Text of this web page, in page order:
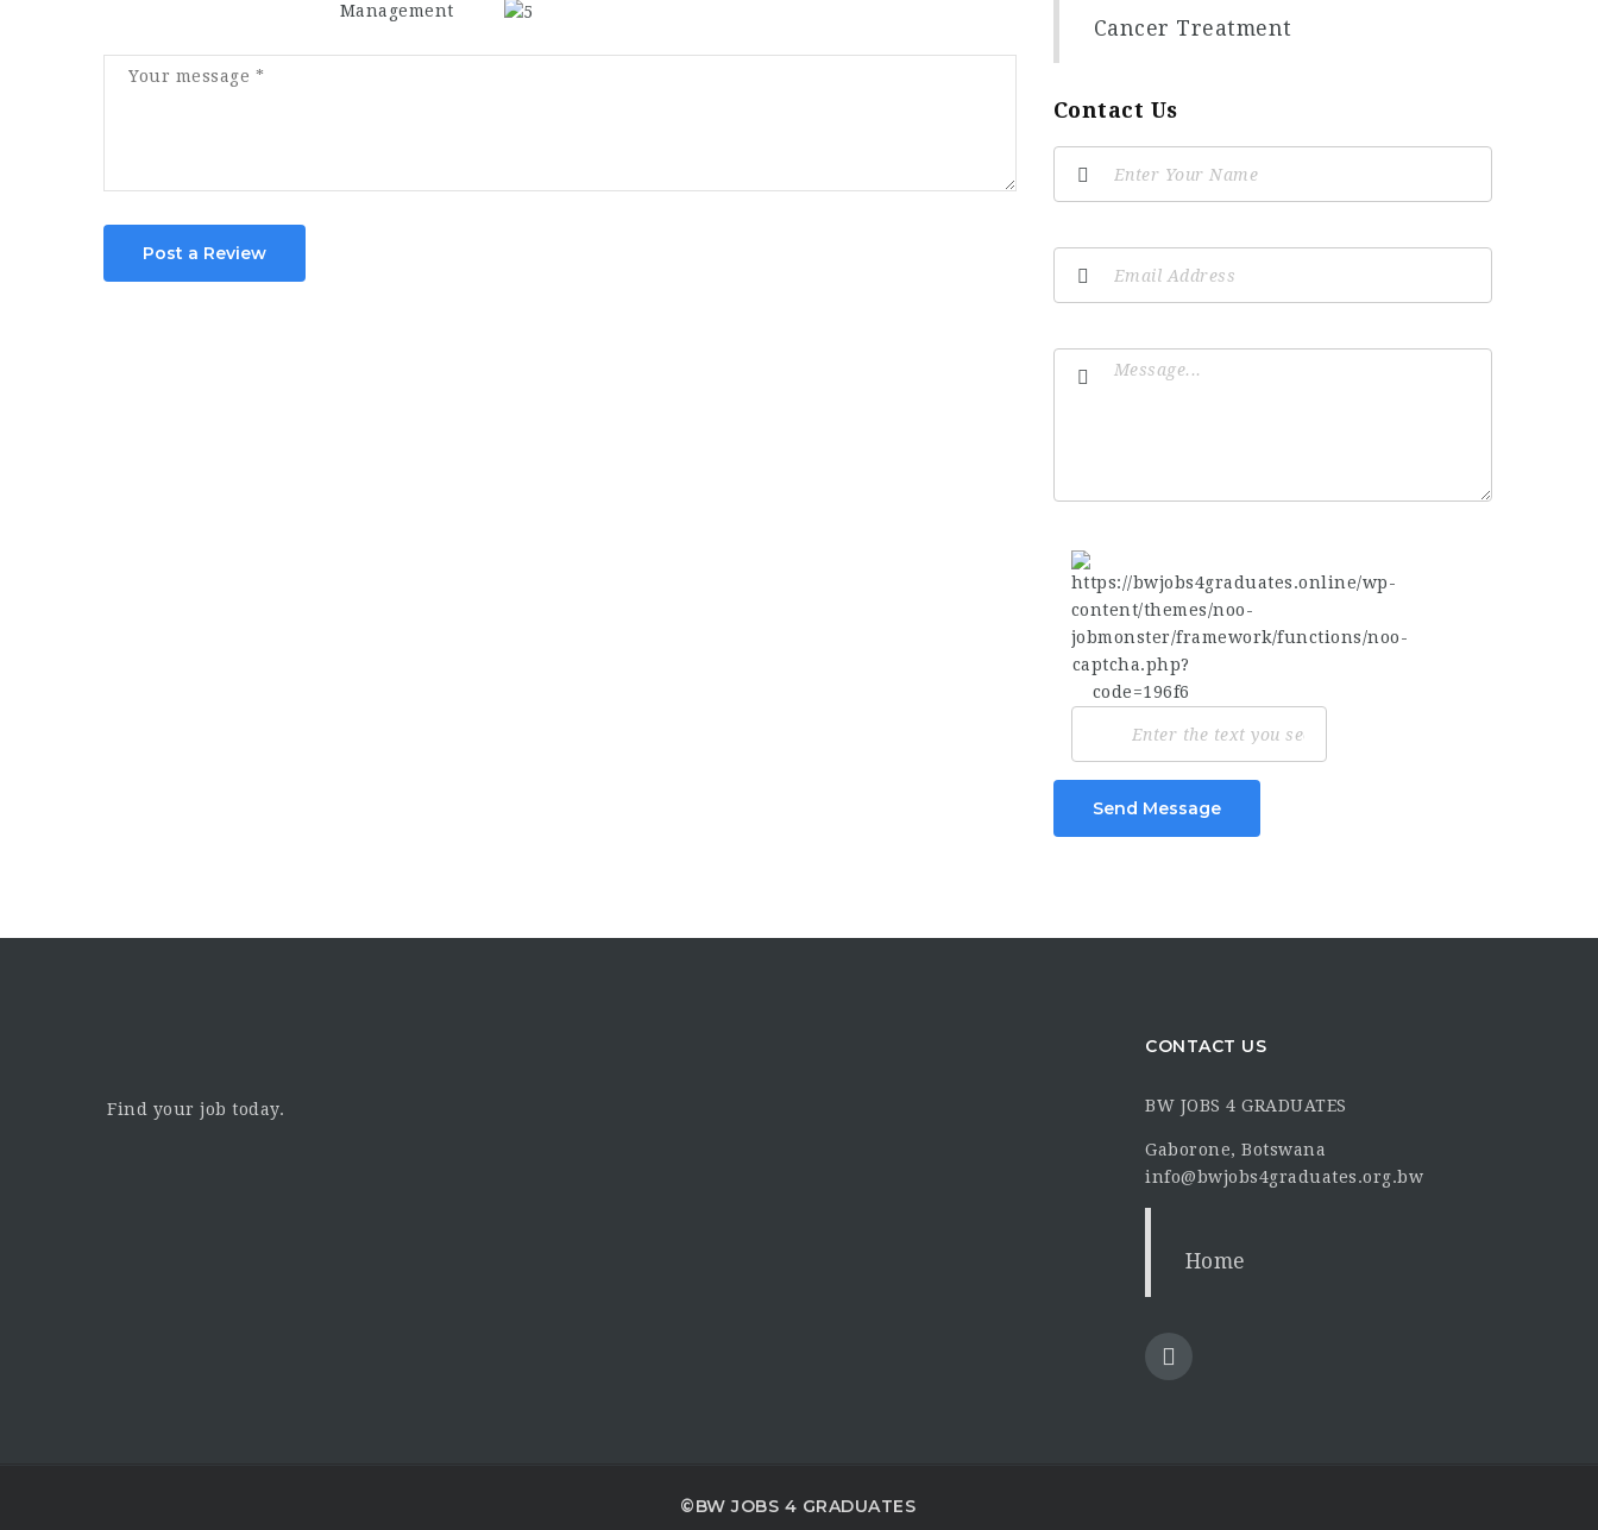
Management
Post a Review
Cancer Treatment
Contact Us
Send Message
Find your job today.
CONTACT US
BW JOBS 4 GRADUATES
Gaborone, Botswana
info@bwjobs4graduates.org.bw
Home
©BW JOBS 4 GRADUATES